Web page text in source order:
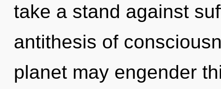
take a stand against
antithesis of
planet may engender